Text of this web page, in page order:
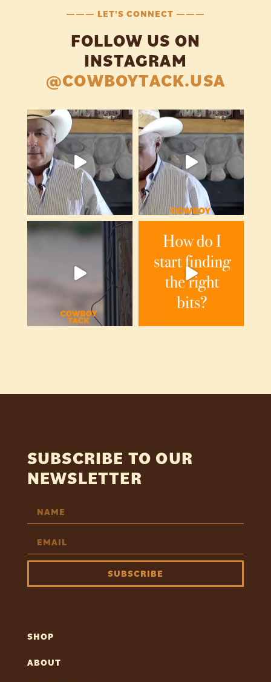
——— LET'S CONNECT ———
FOLLOW US ON
INSTAGRAM
@COWBOYTACK.USA
SUBSCRIBE TO OUR
NEWSLETTER
SUBSCRIBE
SHOP
ABOUT